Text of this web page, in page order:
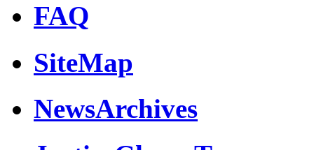
FAQ
SiteMap
NewsArchives